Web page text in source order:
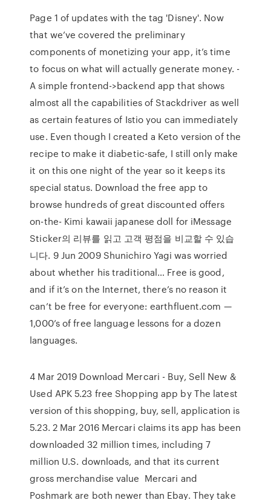
Page 1 of updates with the tag 'Disney'. Now
that we’ve covered the preliminary
components of monetizing your app, it’s time
to focus on what will actually generate money. -
A simple frontend->backend app that shows
almost all the capabilities of Stackdriver as well
as certain features of Istio you can immediately
use. Even though I created a Keto version of the
recipe to make it diabetic-safe, I still only make
it on this one night of the year so it keeps its
special status. Download the free app to
browse hundreds of great discounted offers
on-the- Kimi kawaii japanese doll for iMessage
Sticker의 리뷰를 읽고 고객 평점을 비교할 수 있습
니다. 9 Jun 2009 Shunichiro Yagi was worried
about whether his traditional… Free is good,
and if it’s on the Internet, there’s no reason it
can’t be free for everyone: earthfluent.com —
1,000’s of free language lessons for a dozen
languages.
4 Mar 2019 Download Mercari - Buy, Sell New &
Used APK 5.23 free Shopping app by The latest
version of this shopping, buy, sell, application is
5.23. 2 Mar 2016 Mercari claims its app has been
downloaded 32 million times, including 7
million U.S. downloads, and that its current
gross merchandise value Mercari and
Poshmark are both newer than Ebay. They take